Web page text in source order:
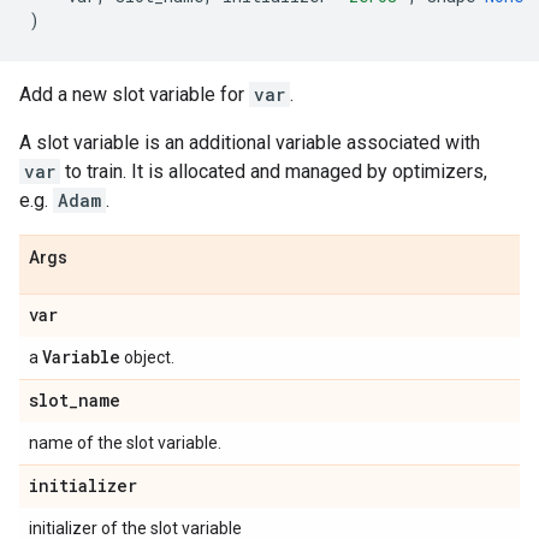
)
Add a new slot variable for var .
A slot variable is an additional variable associated with
var to train. It is allocated and managed by optimizers,
e.g. Adam .
Args
var
a Variable object.
slot_name
name of the slot variable.
initializer
initializer of the slot variable